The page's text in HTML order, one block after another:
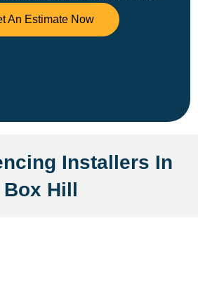
An Estimate Now
Installers In
Box Hill